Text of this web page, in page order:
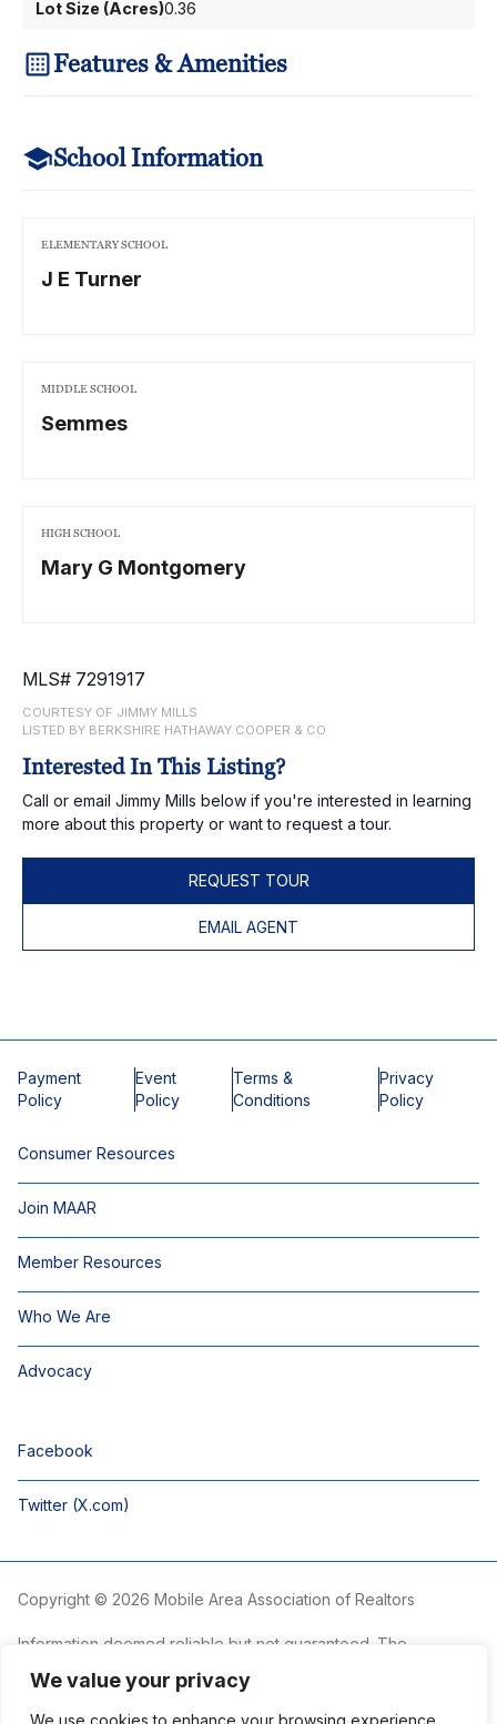
We value your privacy
We use cookies to enhance your browsing experience,
Lot Size (Acres)0.36
Features & Amenities
School Information
ELEMENTARY SCHOOL
J E Turner
MIDDLE SCHOOL
Semmes
HIGH SCHOOL
Mary G Montgomery
MLS# 7291917
COURTESY OF JIMMY MILLS
LISTED BY BERKSHIRE HATHAWAY COOPER & CO
Interested In This Listing?
Call or email Jimmy Mills below if you're interested in learning
more about this property or want to request a tour.
REQUEST TOUR
EMAIL AGENT
Payment
Policy
Event
Policy
Terms &
Conditions
Privacy
Policy
Consumer Resources
Join MAAR
Member Resources
Who We Are
Advocacy
Facebook
Twitter (X.com)
Copyright © 2026 Mobile Area Association of Realtors
Information deemed reliable but not guaranteed. The
non-commercial use and may not be used for any purpose
other than to identify prospective properties consumers may